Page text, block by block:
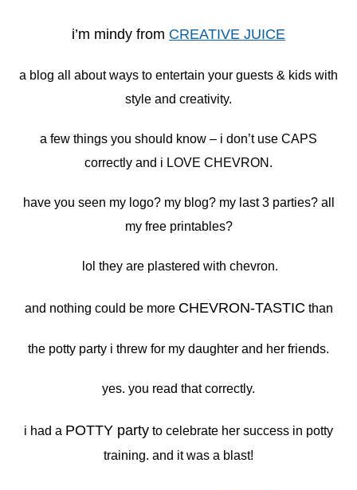
i’m mindy from CREATIVE JUICE
a blog all about ways to entertain your guests & kids with
style and creativity.
a few things you should know – i don’t use CAPS
correctly and i LOVE CHEVRON.
have you seen my logo? my blog? my last 3 parties? all
my free printables?
lol they are plastered with chevron.
and nothing could be more CHEVRON-TASTIC than
the potty party i threw for my daughter and her friends.
yes. you read that correctly.
i had a POTTY party to celebrate her success in potty
training. and it was a blast!